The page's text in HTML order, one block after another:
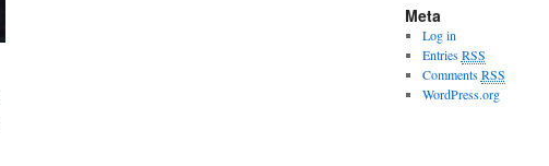
Meta
Log in
EntriesRSS
CommentsRSS
WordPress.org